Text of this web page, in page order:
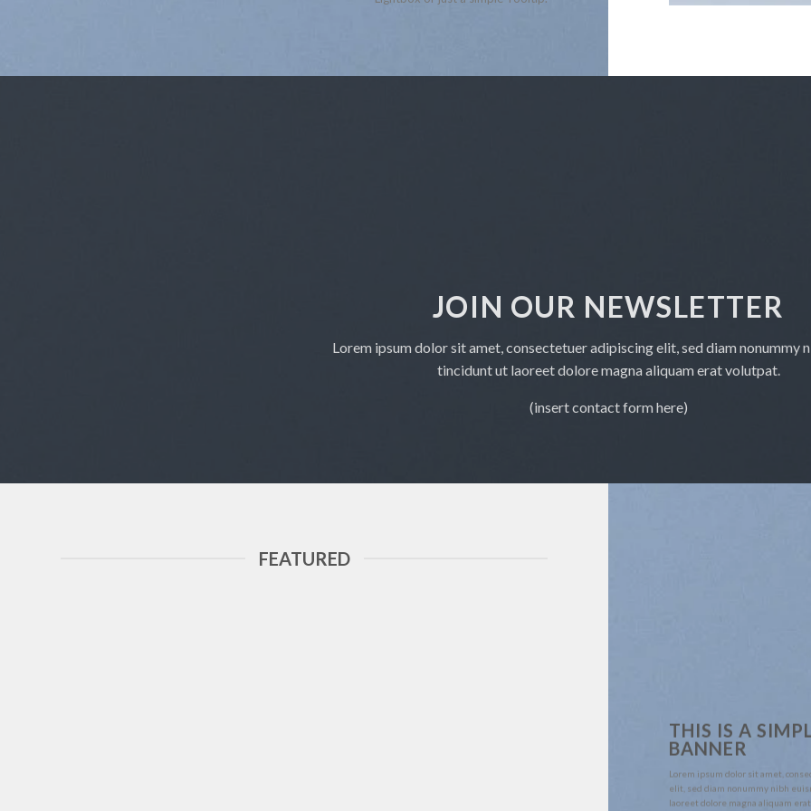
JOIN OUR NEWSLETTER
Lorem ipsum dolor sit amet, consectetuer adipiscing elit, sed diam nonummy
tincidunt ut laoreet dolore magna aliquam erat volutpat.
(insert contact form here)
FEATURED
THIS IS A
BANNER
Lorem ipsum dolor sit amet,
elit, sed diam nonummy nibh
laoreet dolore magna aliquam